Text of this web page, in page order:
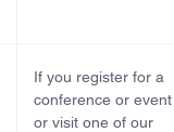
If you register for a
conference or event
or visit one of our